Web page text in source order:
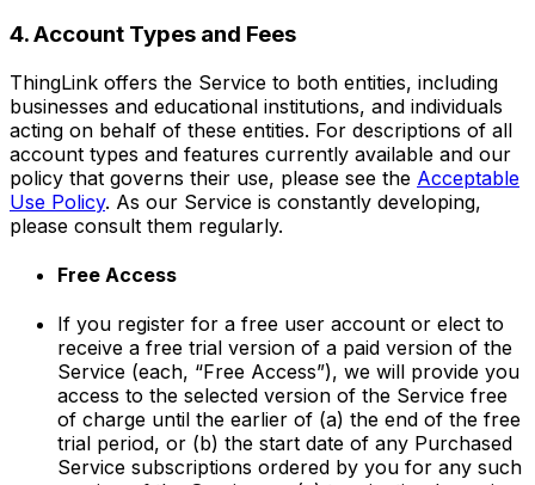
4. Account Types and Fees
ThingLink offers the Service to both entities, including
businesses and educational institutions, and individuals
acting on behalf of these entities. For descriptions of all
account types and features currently available and our
policy that governs their use, please see the Acceptable
Use Policy. As our Service is constantly developing,
please consult them regularly.
Free Access
If you register for a free user account or elect to
receive a free trial version of a paid version of the
Service (each, “Free Access”), we will provide you
access to the selected version of the Service free
of charge until the earlier of (a) the end of the free
trial period, or (b) the start date of any Purchased
Service subscriptions ordered by you for any such